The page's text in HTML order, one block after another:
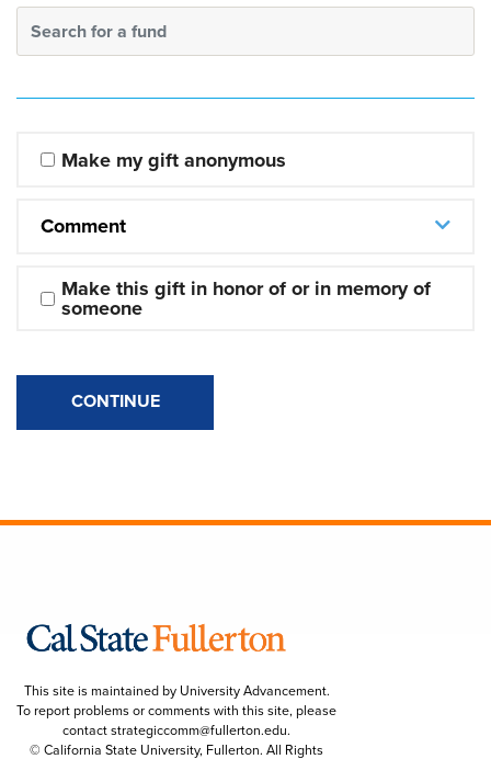
Search for a fund
Make my gift anonymous
Comment
Make this gift in honor of or in memory of
someone
CONTINUE
This site is maintained by University Advancement.
To report problems or comments with this site, please
contactstrategiccomm@fullerton.edu.
© California State University, Fullerton. All Rights